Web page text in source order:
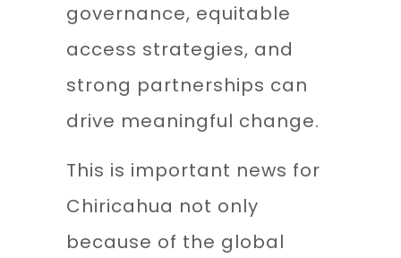
governance, equitable
access strategies, and
strong partnerships can
drive meaningful change.
This is important news for
Chiricahua not only
because of the global